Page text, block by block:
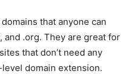
that anyone can
and .org. They are great for
that don’t need any
domain extension.